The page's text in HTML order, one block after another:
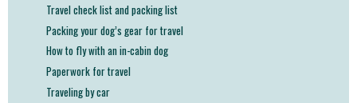
Travel check list and packing list
Packing your dog’s gear for travel
How to fly with an in-cabin dog
Paperwork for travel
Traveling by car